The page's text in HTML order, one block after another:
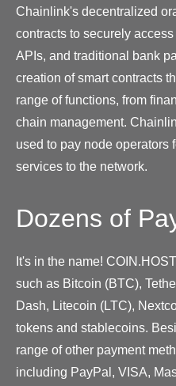
Chainlink's decentralized
contracts to securely
APIs, and traditional bank
creation of smart contracts
range of functions, from
chain management.
used to pay node operators
services to the network.
Dozens of
It's in the name!
such as Bitcoin (BTC),
Dash, Litecoin (LTC),
tokens and stablecoins.
range of other payment
including PayPal, VISA,